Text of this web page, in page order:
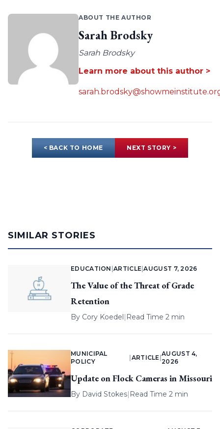
ABOUT THE AUTHOR
Sarah Brodsky
Sarah Brodsky
Learn more about this author >
< BACK TO HOME NEXT STORY >
SIMILAR STORIES
EDUCATION |ARTICLE |AUGUST 7, 2026
The Value of the Threat of Grade
Retention
By Cory Koedel| Read Time 2 min
MUNICIPAL
POLICY
ARTICLE |
AUGUST 4,
2026
Update on Flock Cameras in Missouri
By David Stokes| Read Time 2 min